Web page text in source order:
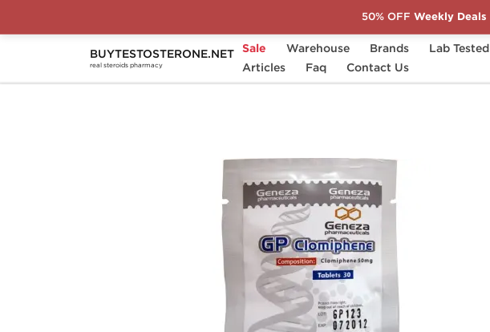
BUYTESTOSTERONE.NET
real steroids pharmacy
Sale Warehouse Brands Lab Tested
Articles
Faq Contact Us
Home Substance Geneza Pharmaceuticals GP Clomiphene
50% OFF Weekly Deals